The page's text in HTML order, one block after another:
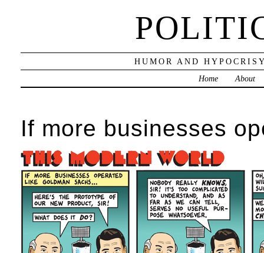
HUMOR AND
Home
About
If more businesses